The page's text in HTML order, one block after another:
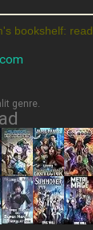
bookshelf: read
genre.